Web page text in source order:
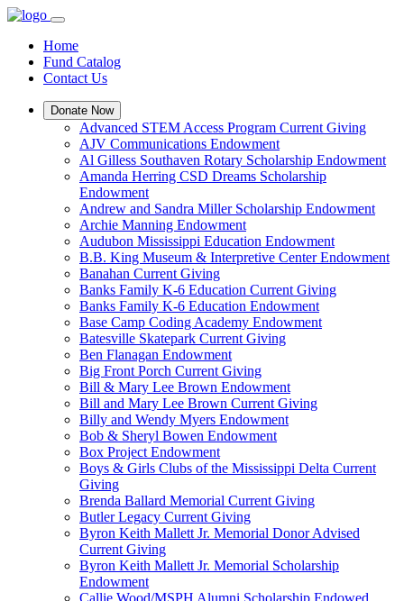
Home
Fund Catalog
Contact Us
Donate Now
Advanced STEM Access Program Current Giving
AJV Communications Endowment
Al Gilless Southaven Rotary Scholarship Endowment
Amanda Herring CSD Dreams Scholarship
Endowment
Andrew and Sandra Miller Scholarship Endowment
Archie Manning Endowment
Audubon Mississippi Education Endowment
B.B. King Museum & Interpretive Center Endowment
Banahan Current Giving
Banks Family K-6 Education Current Giving
Banks Family K-6 Education Endowment
Base Camp Coding Academy Endowment
Batesville Skatepark Current Giving
Ben Flanagan Endowment
Big Front Porch Current Giving
Bill & Mary Lee Brown Endowment
Bill and Mary Lee Brown Current Giving
Billy and Wendy Myers Endowment
Bob & Sheryl Bowen Endowment
Box Project Endowment
Boys & Girls Clubs of the Mississippi Delta Current
Giving
Brenda Ballard Memorial Current Giving
Butler Legacy Current Giving
Byron Keith Mallett Jr. Memorial Donor Advised
Current Giving
Byron Keith Mallett Jr. Memorial Scholarship
Endowment
Callie Wood/MSPH Alumni Scholarship Endowed